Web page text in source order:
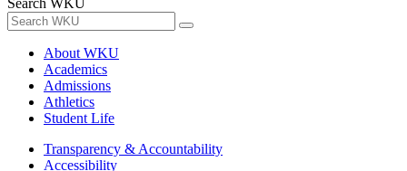
Search WKU
About WKU
Academics
Admissions
Athletics
Student Life
Transparency & Accountability
Accessibility